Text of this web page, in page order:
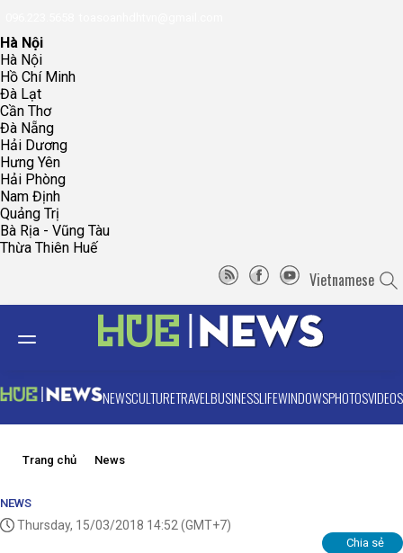
Hà Nội
Hà Nội
Hồ Chí Minh
Đà Lạt
Cần Thơ
Đà Nẵng
Hải Dương
Hưng Yên
Hải Phòng
Nam Định
Quảng Trị
Bà Rịa - Vũng Tàu
Thừa Thiên Huế
Vietnamese
NEWSCULTURETRAVELBUSINESSLIFEWINDOWSPHOTOSVIDEOS
Trang chủ News
NEWS
Thursday, 15/03/2018 14:52 (GMT+7)
Chia sẻ